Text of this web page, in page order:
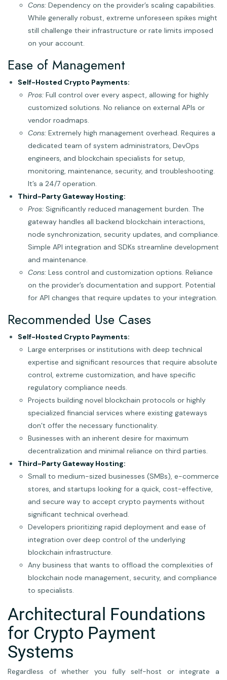
Cons: Dependency on the provider’s scaling capabilities.
While generally robust, extreme unforeseen spikes might
still challenge their infrastructure or rate limits imposed
on your account.
Ease of Management
Self-Hosted Crypto Payments:
Pros: Full control over every aspect, allowing for highly
customized solutions. No reliance on external APIs or
vendor roadmaps.
Cons: Extremely high management overhead. Requires a
dedicated team of system administrators, DevOps
engineers, and blockchain specialists for setup,
monitoring, maintenance, security, and troubleshooting.
It’s a 24/7 operation.
Third-Party Gateway Hosting:
Pros: Significantly reduced management burden. The
gateway handles all backend blockchain interactions,
node synchronization, security updates, and compliance.
Simple API integration and SDKs streamline development
and maintenance.
Cons: Less control and customization options. Reliance
on the provider’s documentation and support. Potential
for API changes that require updates to your integration.
Recommended Use Cases
Self-Hosted Crypto Payments:
Large enterprises or institutions with deep technical
expertise and significant resources that require absolute
control, extreme customization, and have specific
regulatory compliance needs.
Projects building novel blockchain protocols or highly
specialized financial services where existing gateways
don’t offer the necessary functionality.
Businesses with an inherent desire for maximum
decentralization and minimal reliance on third parties.
Third-Party Gateway Hosting:
Small to medium-sized businesses (SMBs), e-commerce
stores, and startups looking for a quick, cost-effective,
and secure way to accept crypto payments without
significant technical overhead.
Developers prioritizing rapid deployment and ease of
integration over deep control of the underlying
blockchain infrastructure.
Any business that wants to offload the complexities of
blockchain node management, security, and compliance
to specialists.
Architectural Foundations
for Crypto Payment
Systems
Regardless of whether you fully self-host or integrate a